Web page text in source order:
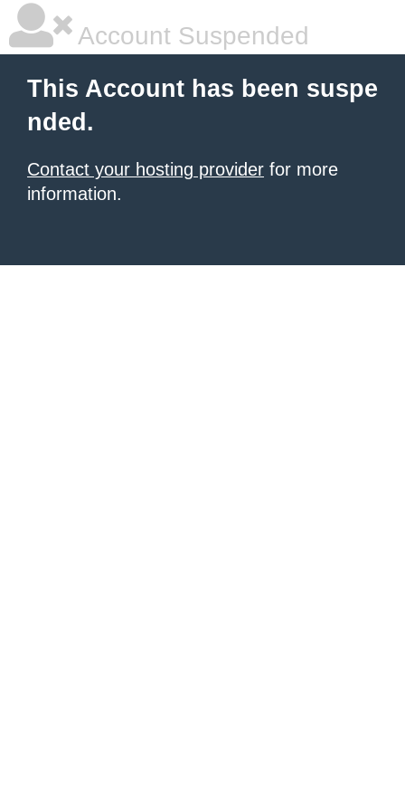
Account Suspended
This Account has been suspe
nded.
Contact your hosting provider for more
information.